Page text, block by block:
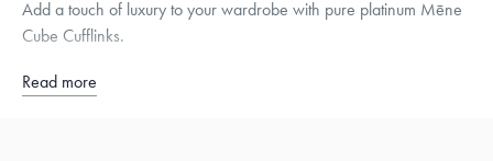
Add a touch of luxury to your wardrobe with pure platinum Mēne
Cube Cufflinks.
Sold as a pair
Read more